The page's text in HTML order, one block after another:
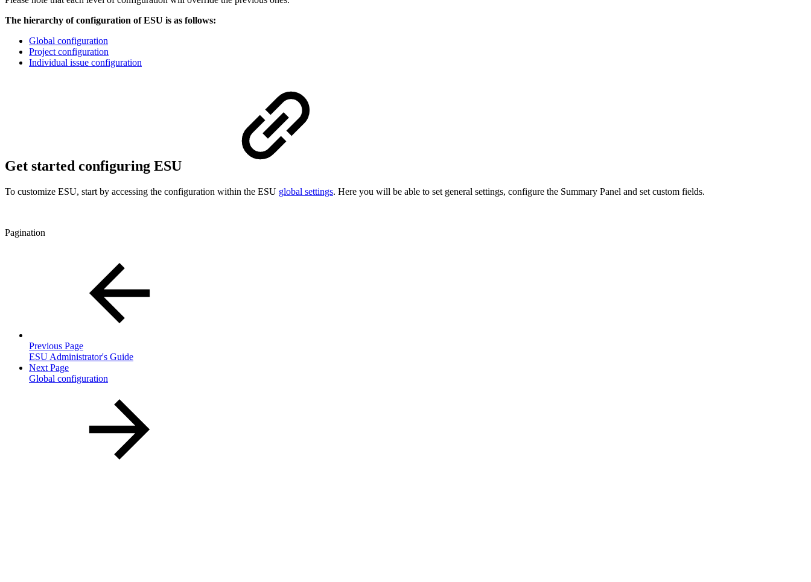
The hierarchy of configuration of ESU is as follows:
Global configuration
Project configuration
Individual issue configuration
Get started configuring ESU
To customize ESU, start by accessing the configuration within the ESU global settings. Here you will be able to set general settings, configure the Summary Panel and set custom fields.
Pagination
Previous Page
ESU Administrator's Guide
Next Page
Global configuration